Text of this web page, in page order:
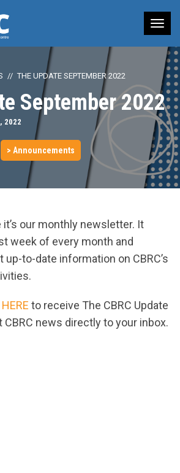
THE UPDATE SEPTEMBER 2022
September 2022
2022
> Announcements
it’s our monthly newsletter. It
week of every month and
to-date information on CBRC’s
HERE to receive The CBRC Update
CBRC news directly to your inbox.